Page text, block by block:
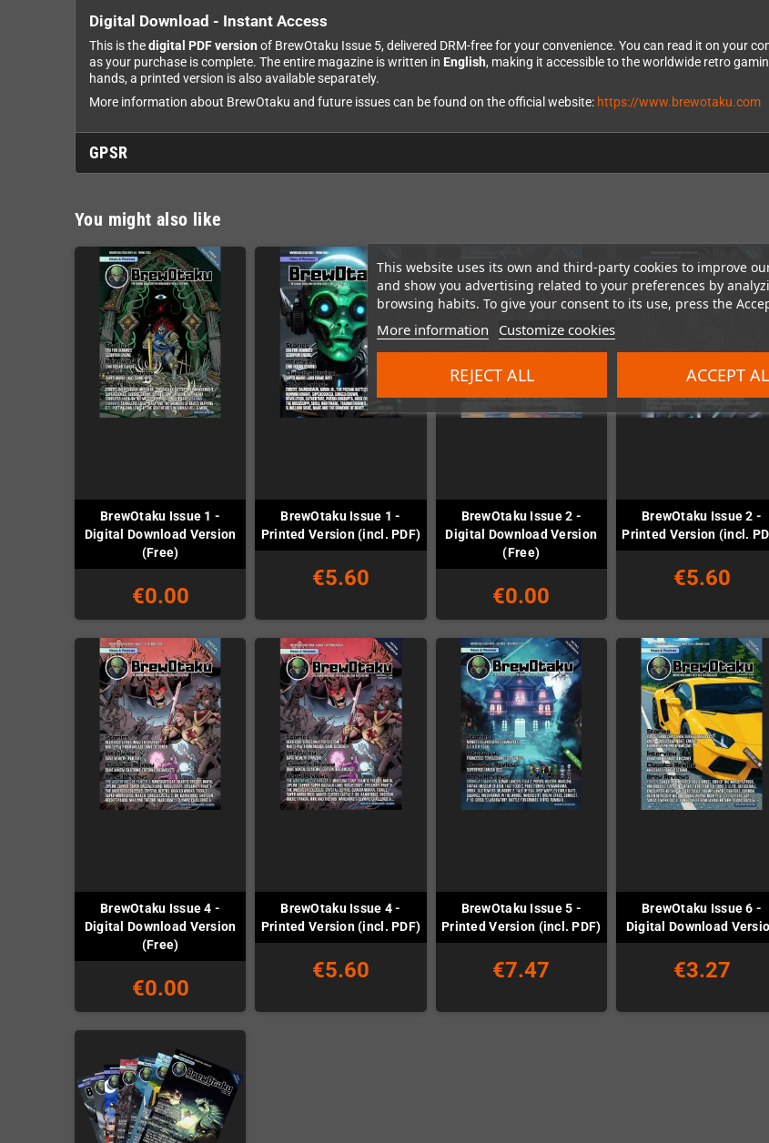
This website uses its own and third-party cookies to improve
and show you advertising related to your preferences by
browsing habits. To give your consent to its use, press the
More information Customize cookies
REJECT ALL ACCEPT
Digital Download - Instant Access
This is thedigital PDF version of BrewOtaku Issue 5, delivered DRM-free for your convenience. You can read it on your
as your purchase is complete. The entire magazine is written in English, making it accessible to the worldwide retro
hands, a printed version is also available separately.
More information about BrewOtaku and future issues can be found on the official website: https://www.brewotaku.com
GPSR
You might also like
BrewOtaku Issue 1 -
Digital Download Version
(Free)
€0.00
BrewOtaku Issue 1 -
Printed Version (incl. PDF)
€5.60
BrewOtaku Issue 2 -
Digital Download Version
(Free)
€0.00
BrewOtaku Issue 2 -
Printed Version (incl.
€5.60
BrewOtaku Issue 4 -
Digital Download Version
(Free)
€0.00
BrewOtaku Issue 4 -
Printed Version (incl. PDF)
€5.60
BrewOtaku Issue 5 -
Printed Version (incl. PDF)
€7.47
BrewOtaku Issue 6 -
Digital Download
€3.27